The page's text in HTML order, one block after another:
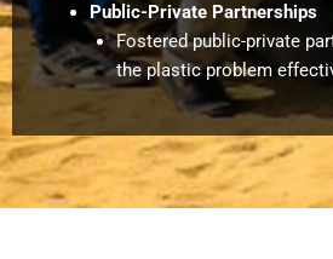
Public-Private Partnerships
Fostered public-private
the plastic problem